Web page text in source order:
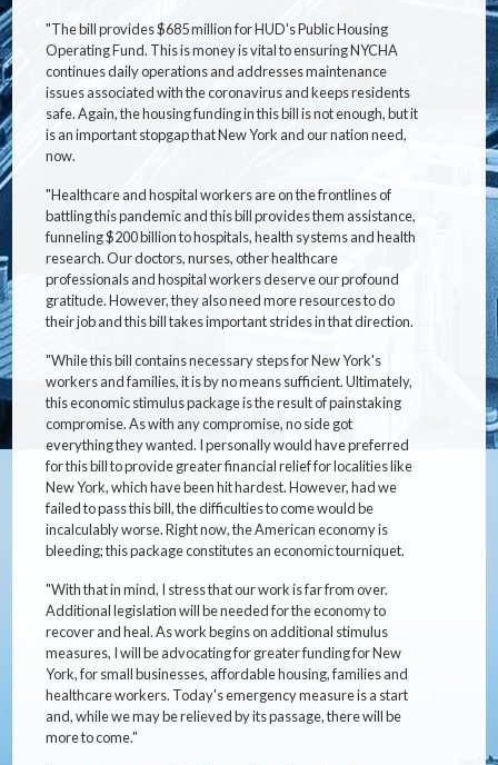
"The bill provides $685 million for HUD's Public Housing
Operating Fund. This is money is vital to ensuring NYCHA
continues daily operations and addresses maintenance
issues associated with the coronavirus and keeps residents
safe. Again, the housing funding in this bill is not enough, but it
is an important stopgap that New York and our nation need,
now.
"Healthcare and hospital workers are on the frontlines of
battling this pandemic and this bill provides them assistance,
funneling $200 billion to hospitals, health systems and health
research. Our doctors, nurses, other healthcare
professionals and hospital workers deserve our profound
gratitude. However, they also need more resources to do
their job and this bill takes important strides in that direction.
"While this bill contains necessary steps for New York's
workers and families, it is by no means sufficient. Ultimately,
this economic stimulus package is the result of painstaking
compromise. As with any compromise, no side got
everything they wanted. I personally would have preferred
for this bill to provide greater financial relief for localities like
New York, which have been hit hardest. However, had we
failed to pass this bill, the difficulties to come would be
incalculably worse. Right now, the American economy is
bleeding; this package constitutes an economic tourniquet.
"With that in mind, I stress that our work is far from over.
Additional legislation will be needed for the economy to
recover and heal. As work begins on additional stimulus
measures, I will be advocating for greater funding for New
York, for small businesses, affordable housing, families and
healthcare workers. Today's emergency measure is a start
and, while we may be relieved by its passage, there will be
more to come."